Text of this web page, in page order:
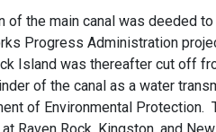
of the main canal was deeded
Progress Administration
Island was thereafter cut off
of the canal as a water
of Environmental